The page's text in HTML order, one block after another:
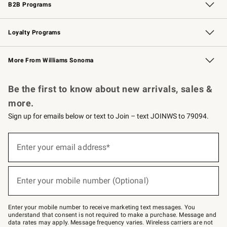
B2B Programs
B2B Overview Contract
Trade Professional Chefs
Corporate Gifting
Loyalty Programs
Williams Sonoma Credit Card Key Rewards
Williams Sonoma Reserve
More From Williams Sonoma
Be the first to know about new arrivals, sales &
more.
Sign up for emails below or text to Join – text JOINWS to 79094.
below
–
text
JOINWS
Enter your email address*
(required)
Enter your mobile number (Optional)
(required)
Enter your mobile number to receive marketing text messages. You
understand that consent is not required to make a purchase. Message and
data rates may apply. Message frequency varies. Wireless carriers are not